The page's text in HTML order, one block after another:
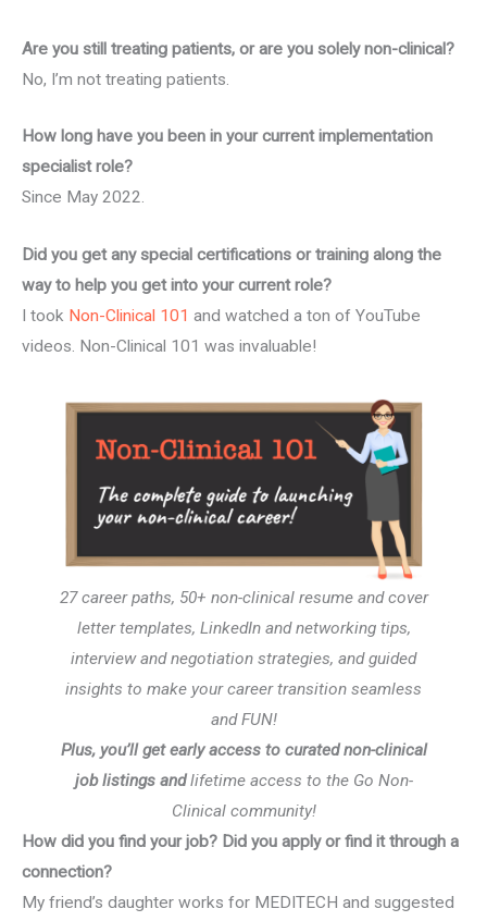
Are you still treating patients, or are you solely non-clinical?
No, I’m not treating patients.
How long have you been in your current implementation
specialist role?
Since May 2022.
Did you get any special certifications or training along the
way to help you get into your current role?
I took Non-Clinical 101 and watched a ton of YouTube
videos. Non-Clinical 101 was invaluable!
27 career paths, 50+ non-clinical resume and cover
letter templates, LinkedIn and networking tips,
interview and negotiation strategies, and guided
insights to make your career transition seamless
and FUN!
Plus, you’ll get early access to curated non-clinical
job listings andlifetime access to the Go Non-
Clinical community!
How did you find your job? Did you apply or find it through a
connection?
My friend’s daughter works for MEDITECH and suggested